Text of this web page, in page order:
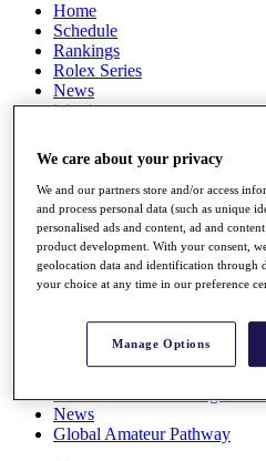
Home
Schedule
Rankings
Rolex Series
News
Watch
Q School
Destinations
Full Schedule
All You Need to Know
Overview
Rankings
News
Global Amateur Pathway
We care about your privacy
We and our partners store and/or access
and process personal data (such as unique
personalised ads and content, ad and
product development. With your consent,
geolocation data and identification through
your choice at any time in our preference
Manage Options